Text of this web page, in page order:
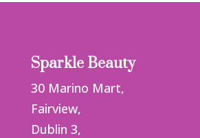
Sparkle Beauty
30 Marino Mart,
Fairview,
Dublin 3,